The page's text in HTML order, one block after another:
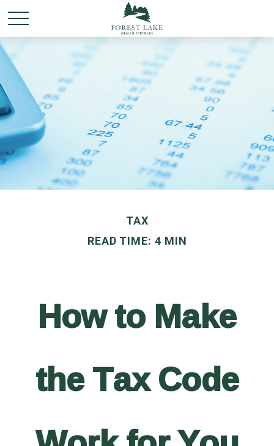
TAX
READ TIME: 4 MIN
How to Make
the Tax Code